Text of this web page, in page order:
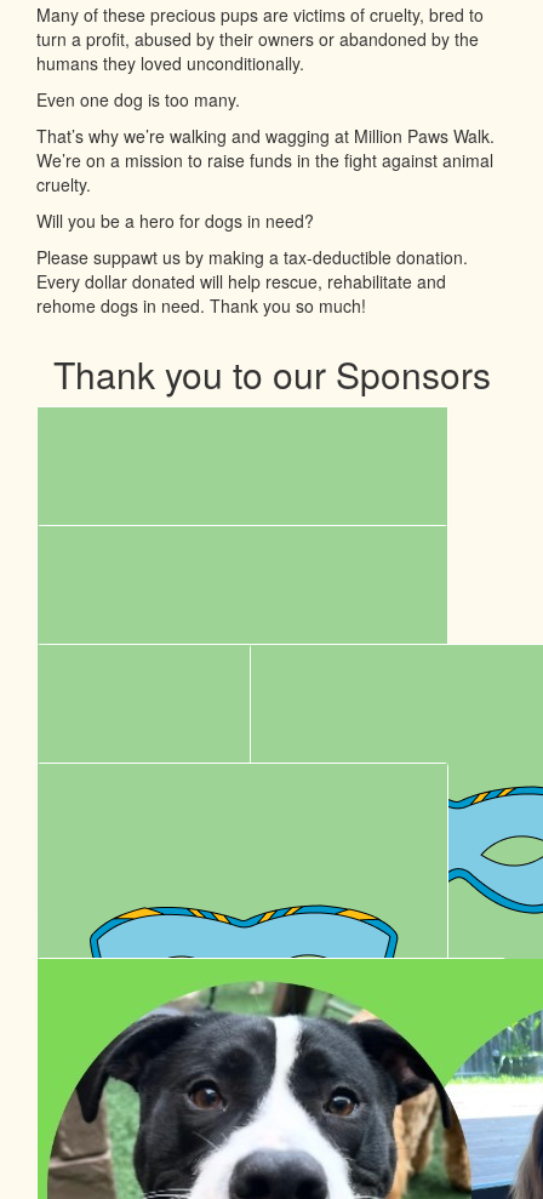
Many of these precious pups are victims of cruelty, bred to
turn a profit, abused by their owners or abandoned by the
humans they loved unconditionally.
Even one dog is too many.
That’s why we’re walking and wagging at Million Paws Walk.
We’re on a mission to raise funds in the fight against animal
cruelty.
Will you be a hero for dogs in need?
Please suppawt us by making a tax-deductible donation.
Every dollar donated will help rescue, rehabilitate and
rehome dogs in need. Thank you so much!
Thank you to our Sponsors
38.48
Izzy Van Haaster
36.00
Edel Healy
$27.81
Chelle
22.58
Our Team Members